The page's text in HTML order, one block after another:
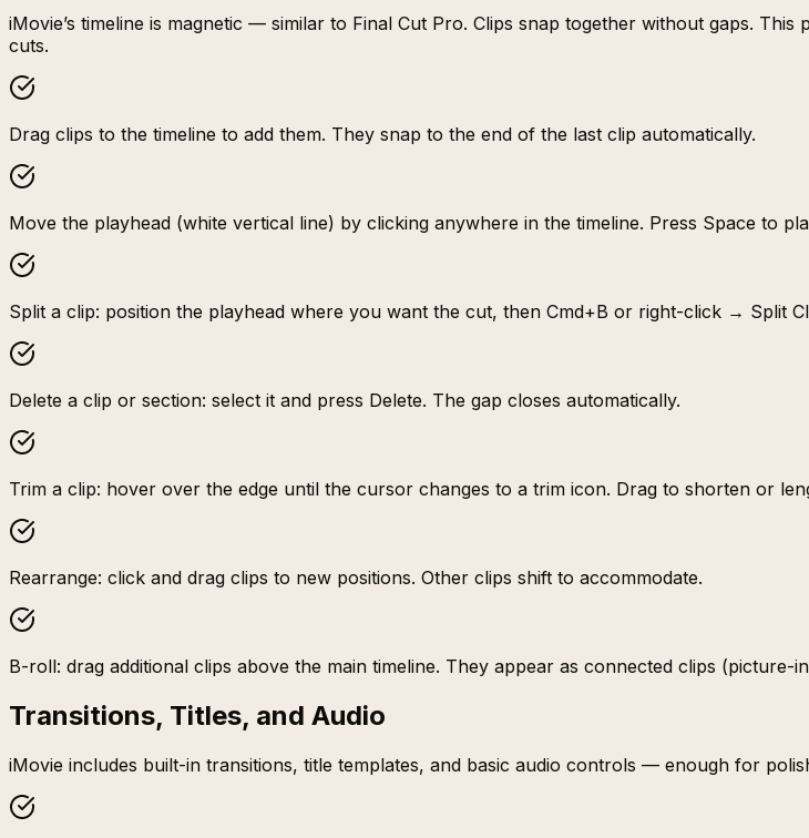
iMovie’s timeline is magnetic — similar to Final Cut Pro. Clips snap together without gaps.
cuts.
Drag clips to the timeline to add them. They snap to the end of the last clip automatically.
Move the playhead (white vertical line) by clicking anywhere in the timeline. Press Space to
Split a clip: position the playhead where you want the cut, then Cmd+B or right-click → Split
Delete a clip or section: select it and press Delete. The gap closes automatically.
Trim a clip: hover over the edge until the cursor changes to a trim icon. Drag to shorten or
Rearrange: click and drag clips to new positions. Other clips shift to accommodate.
B-roll: drag additional clips above the main timeline. They appear as connected clips
Transitions, Titles, and Audio
iMovie includes built-in transitions, title templates, and basic audio controls — enough for